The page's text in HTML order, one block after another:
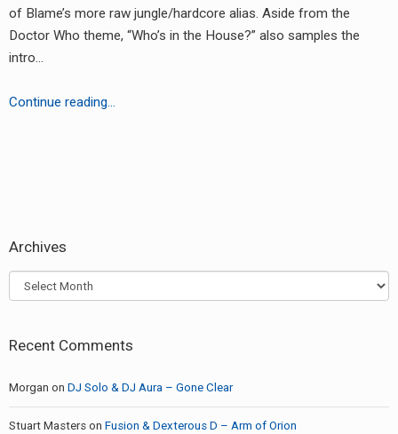
8205 RECORDINGS
RADIO ANNOUNCEMENT
of Blame’s more raw jungle/hardcore alias. Aside from the
Doctor Who theme, “Who’s in the House?” also samples the
intro…
Continue reading…
Archives
Archives
Recent Comments
Morgan on DJ Solo & DJ Aura – Gone Clear
Stuart Masters on Fusion & Dexterous D – Arm of Orion